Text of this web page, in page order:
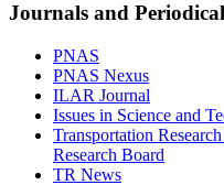
Journals and
PNAS
PNAS Nexus
ILAR Journal
Issues in Science and
Transportation
Research Board
TR News